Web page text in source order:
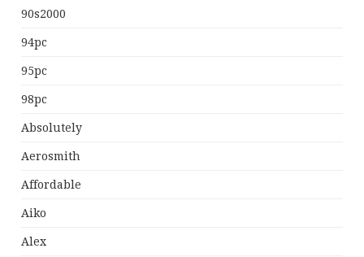
90s2000
94pc
95pc
98pc
Absolutely
Aerosmith
Affordable
Aiko
Alex